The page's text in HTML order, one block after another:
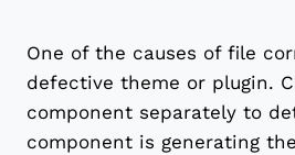
One of the causes of file
defective theme or plugin.
component separately to
component is generating